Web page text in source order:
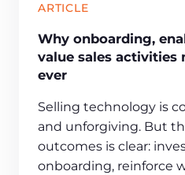
ARTICLE
Why onboarding,
value sales activities
ever
Selling technology is
and unforgiving. But
outcomes is clear:
onboarding, reinforce